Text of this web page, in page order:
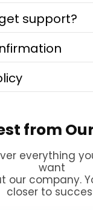
support?
from
everything
want
our company.
closer to